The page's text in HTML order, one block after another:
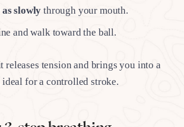
slowly through your mouth.
and walk toward the ball.
releases tension and brings you into a
for a controlled stroke.